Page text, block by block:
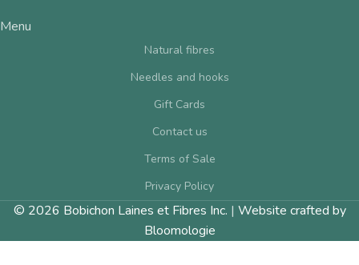
Menu
Natural fibres
Needles and hooks
Gift Cards
Contact us
Terms of Sale
Privacy Policy
© 2026 Bobichon Laines et Fibres Inc. | Website crafted by
Bloomologie